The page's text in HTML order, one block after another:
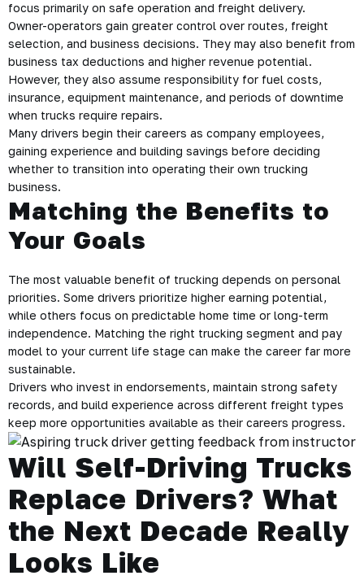
focus primarily on safe operation and freight delivery.
Owner-operators gain greater control over routes, freight
selection, and business decisions. They may also benefit from
business tax deductions and higher revenue potential.
However, they also assume responsibility for fuel costs,
insurance, equipment maintenance, and periods of downtime
when trucks require repairs.
Many drivers begin their careers as company employees,
gaining experience and building savings before deciding
whether to transition into operating their own trucking
business.
Matching the Benefits to
Your Goals
The most valuable benefit of trucking depends on personal
priorities. Some drivers prioritize higher earning potential,
while others focus on predictable home time or long-term
independence. Matching the right trucking segment and pay
model to your current life stage can make the career far more
sustainable.
Drivers who invest in endorsements, maintain strong safety
records, and build experience across different freight types
keep more opportunities available as their careers progress.
Will Self-Driving Trucks
Replace Drivers? What
the Next Decade Really
Looks Like